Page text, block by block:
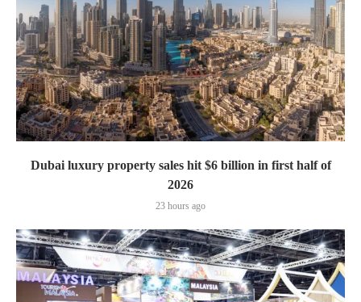
Dubai luxury property sales hit $6 billion in first half of
2026
23 hours ago